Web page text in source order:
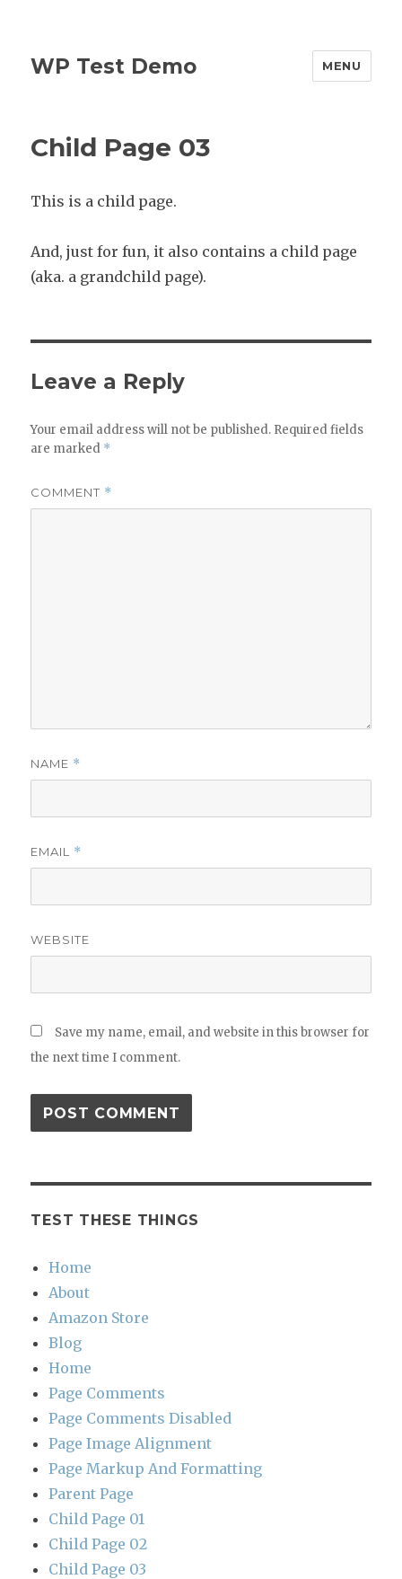
WP Test Demo MENU
Child Page 03
This is a child page.
And, just for fun, it also contains a child page
(aka. a grandchild page).
Leave a Reply
Your email address will not be published. Required fields
are marked *
COMMENT *
NAME *
EMAIL *
WEBSITE
Save my name, email, and website in this browser for
the next time I comment.
TEST THESE THINGS
Home
About
Amazon Store
Blog
Home
Page Comments
Page Comments Disabled
Page Image Alignment
Page Markup And Formatting
Parent Page
Child Page 01
Child Page 02
Child Page 03